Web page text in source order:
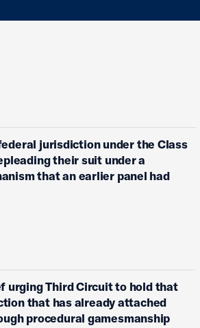
jurisdiction under the Class
their suit under a
that an earlier panel had
urging Third Circuit to hold that
that has already attached
procedural gamesmanship